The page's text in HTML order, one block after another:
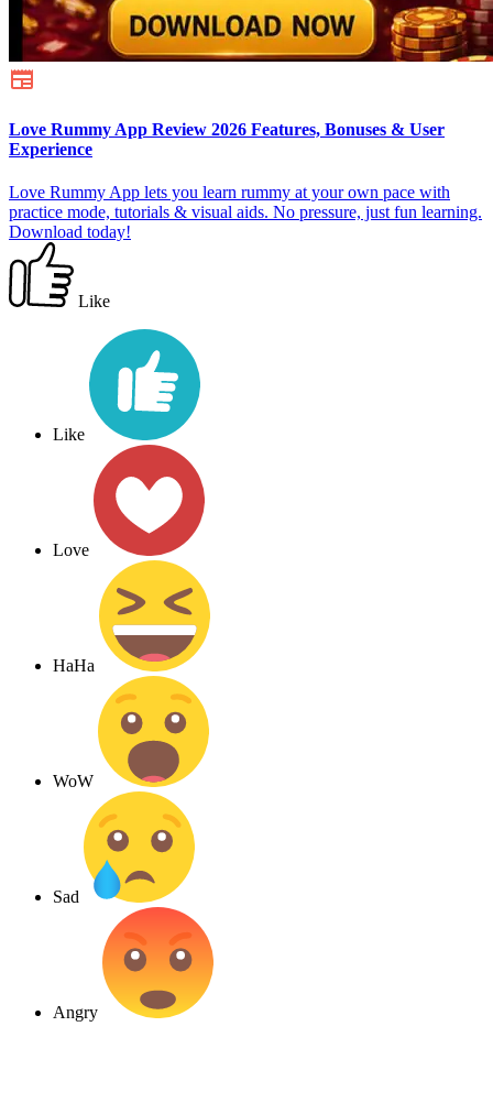
Love Rummy App Review 2026 Features, Bonuses & User
Experience
Love Rummy App lets you learn rummy at your own pace with
practice mode, tutorials & visual aids. No pressure, just fun learning.
Download today!
Like